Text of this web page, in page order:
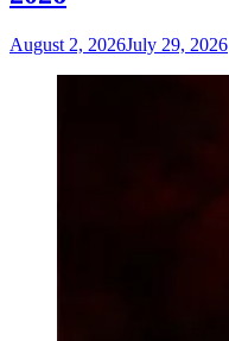
August 2, 2026July 29, 2026